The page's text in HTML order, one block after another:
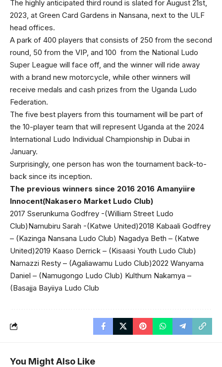
The highly anticipated third round is slated for August 21st,
2023, at Green Card Gardens in Nansana, next to the ULF
head offices.
A park of 400 players that consists of 250 from the second
round, 50 from the VIP, and 100 from the National Ludo
Super League will face off, and the winner will ride away
with a brand new motorcycle, while other winners will
receive medals and cash prizes from the Uganda Ludo
Federation.
The five best players from this tournament will be part of
the 10-player team that will represent Uganda at the 2024
International Ludo Individual Championship in Dubai in
January.
Surprisingly, one person has won the tournament back-to-
back since its inception.
The previous winners since 2016 2016 Amanyiire
Innocent(Nakasero Market Ludo Club)
2017 Sserunkuma Godfrey -(William Street Ludo
Club)Namubiru Sarah -(Katwe United)2018 Kabaali Godfrey
– (Kazinga Nansana Ludo Club) Nagadya Beth – (Katwe
United)2019 Kaaso Derrick – (Kisaasi Youth Ludo Club)
Namazzi Resty – (Agaliawamu Ludo Club)2022 Wanyama
Daniel – (Namugongo Ludo Club) Kulthum Nakamya –
(Basajja Bayiiya Ludo Club
You Might Also Like